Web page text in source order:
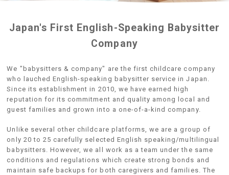
Japan's First English-Speaking Babysitter
Company
We "babysitters & company" are the first childcare company
who lauched English-speaking babysitter service in Japan.
Since its establishment in 2010, we have earned high
reputation for its commitment and quality among local and
guest families and grown into a one-of-a-kind company.
Unlike several other childcare platforms, we are a group of
only 20 to 25 carefully selected English speaking/multilingual
babysitters. However, we all work as a team under the same
conditions and regulations which create strong bonds and
maintain safe backups for both caregivers and families. The